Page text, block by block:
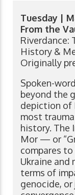
Tuesday |
From the
Riverdance:
History &
Originally
Spoken-
beyond the
depiction of
most
history. The
Mor — or
compares
Ukraine and
terms of
genocide,